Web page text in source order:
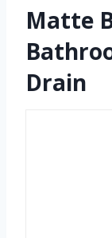
Matte
Drain